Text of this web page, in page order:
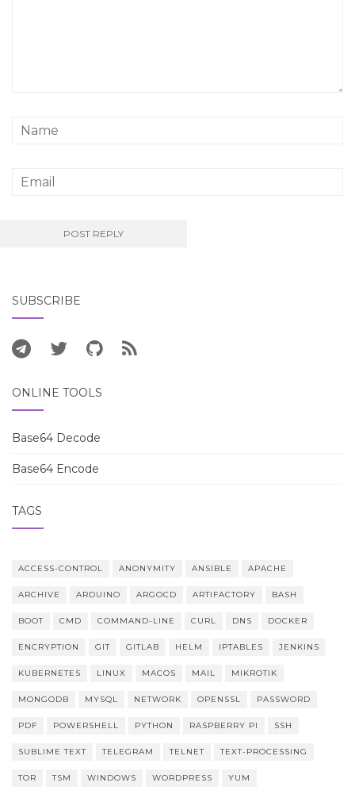
SUBSCRIBE
ONLINE TOOLS
Base64 Decode
Base64 Encode
TAGS
ACCESS-CONTROL ANONYMITY ANSIBLE APACHE
ARCHIVE ARDUINO ARGOCD ARTIFACTORY BASH
BOOT CMD COMMAND-LINE CURL DNS DOCKER
ENCRYPTION GIT GITLAB HELM IPTABLES JENKINS
KUBERNETES LINUX MACOS MAIL MIKROTIK
MONGODB MYSQL NETWORK OPENSSL PASSWORD
PDF POWERSHELL PYTHON RASPBERRY PI SSH
SUBLIME TEXT TELEGRAM TELNET TEXT-PROCESSING
TOR TSM WINDOWS WORDPRESS YUM